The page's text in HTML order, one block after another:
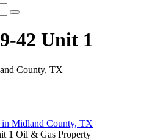
42 Unit 1
County, TX
Midland County, TX
1 Oil & Gas Property